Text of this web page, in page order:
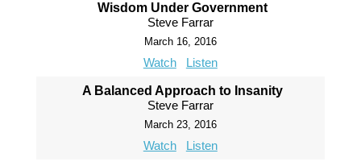
Wisdom Under Government
Steve Farrar
March 16, 2016
Watch Listen
A Balanced Approach to Insanity
Steve Farrar
March 23, 2016
Watch Listen